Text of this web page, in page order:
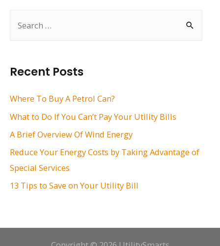
h
f
:
Recent Posts
Where To Buy A Petrol Can?
What to Do If You Can’t Pay Your Utility Bills
A Brief Overview Of Wind Energy
Reduce Your Energy Costs by Taking Advantage of
Special Services
13 Tips to Save on Your Utility Bill